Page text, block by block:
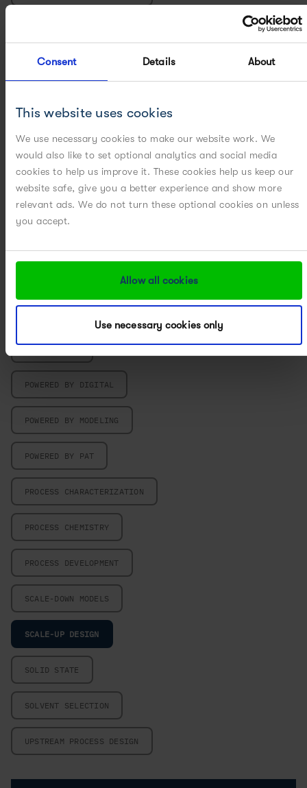
Consent Details About
This website uses cookies
We use necessary cookies to make our website work. We
would also like to set optional analytics and social media
cookies to help us improve it. These cookies help us keep our
website safe, give you a better experience and show more
relevant ads. We do not turn these optional cookies on unless
you accept.
Allow all cookies
Use necessary cookies only
COMPUTATIONAL FLUID DYNAMICS
CRYSTALLIZATION SCALE-UP / SCALE-DOWN
FILTRATION, WASHING AND DRYING
MULTIVARIATE DATA ANALYSIS
POWERED BY DIGITAL
POWERED BY MODELING
POWERED BY PAT
PROCESS CHARACTERIZATION
PROCESS CHEMISTRY
PROCESS DEVELOPMENT
SCALE-DOWN MODELS
SCALE-UP DESIGN
SOLID STATE
SOLVENT SELECTION
UPSTREAM PROCESS DESIGN